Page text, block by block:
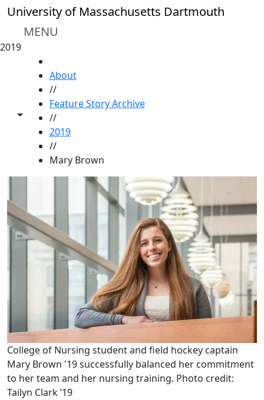
Skip to main content
University of Massachusetts Dartmouth
MENU
2019
Toggle share controls
About
//
Feature Story Archive
//
2019
//
Mary Brown
College of Nursing student and field hockey captain
Mary Brown '19 successfully balanced her commitment
to her team and her nursing training. Photo credit:
Tailyn Clark ’19